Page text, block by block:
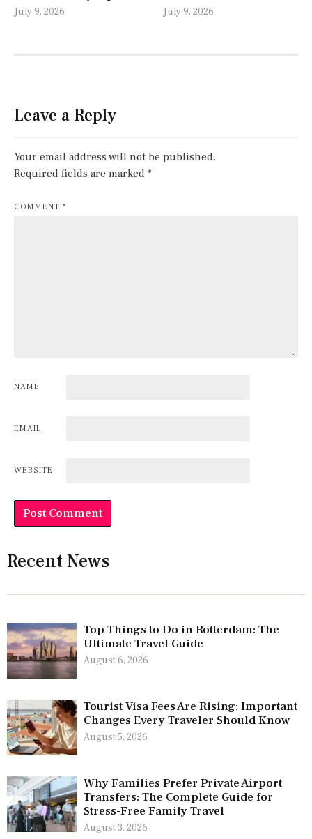
July 9, 2026 July 9, 2026
Leave a Reply
Your email address will not be published.
Required fields are marked *
COMMENT *
NAME
EMAIL
WEBSITE
Recent News
Top Things to Do in Rotterdam: The
Ultimate Travel Guide
August 6, 2026
Tourist Visa Fees Are Rising: Important
Changes Every Traveler Should Know
August 5, 2026
Why Families Prefer Private Airport
Transfers: The Complete Guide for
Stress-Free Family Travel
August 3, 2026